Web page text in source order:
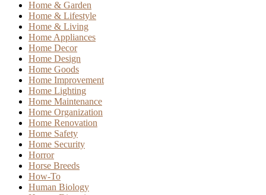
Home & Garden
Home & Lifestyle
Home & Living
Home Appliances
Home Decor
Home Design
Home Goods
Home Improvement
Home Lighting
Home Maintenance
Home Organization
Home Renovation
Home Safety
Home Security
Horror
Horse Breeds
How-To
Human Biology